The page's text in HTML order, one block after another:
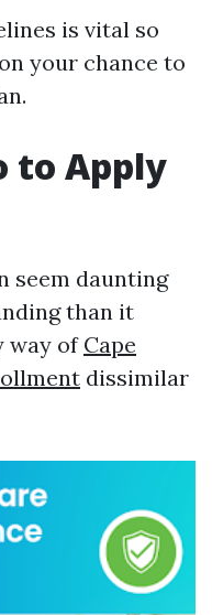
is vital so
your chance to
to Apply
seem daunting
than it
way ofCape
dissimilar